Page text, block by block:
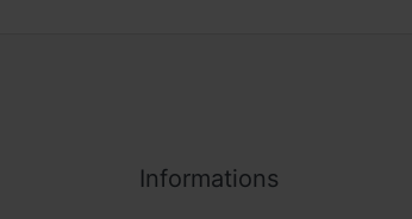
Informations